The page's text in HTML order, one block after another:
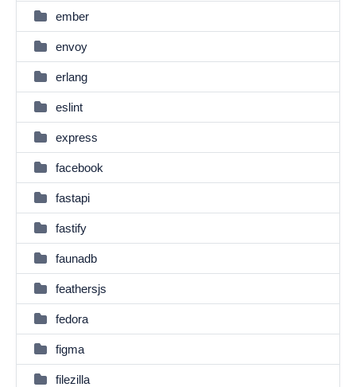
ember
envoy
erlang
eslint
express
facebook
fastapi
fastify
faunadb
feathersjs
fedora
figma
filezilla